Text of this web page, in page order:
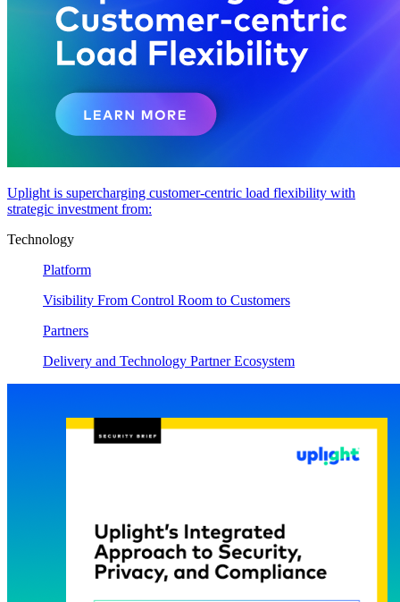
Uplight is supercharging customer-centric load flexibility with
strategic investment from:
Technology
Platform
Visibility From Control Room to Customers
Partners
Delivery and Technology Partner Ecosystem